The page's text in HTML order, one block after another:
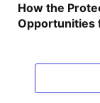
How the
Opportunities